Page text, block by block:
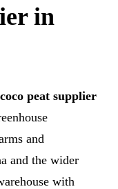
in
coco peat supplier
and
and the wider
with